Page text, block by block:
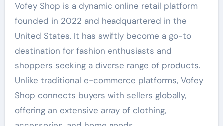
Vofey Shop is a dynamic online retail platform
founded in 2022 and headquartered in the
United States. It has swiftly become a go-to
destination for fashion enthusiasts and
shoppers seeking a diverse range of products.
Unlike traditional e-commerce platforms, Vofey
Shop connects buyers with sellers globally,
offering an extensive array of clothing,